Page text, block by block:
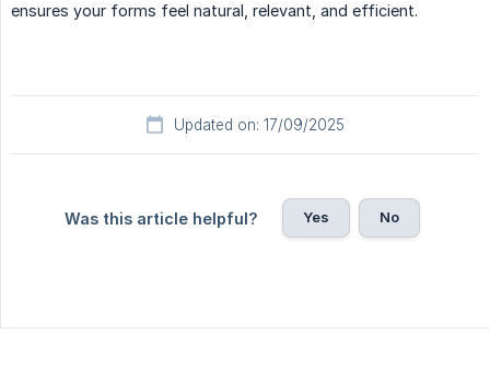
ensures your forms feel natural, relevant, and efficient.
Updated on: 17/09/2025
Was this article helpful? Yes No